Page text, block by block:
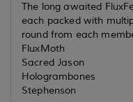
The long awaited
each packed with
round from each
FluxMoth
Sacred Jason
Hologrambones
Stephenson